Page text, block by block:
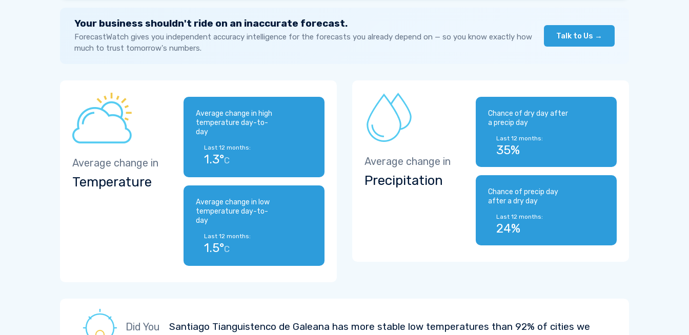
Your business shouldn't ride on an inaccurate forecast.
ForecastWatch gives you independent accuracy intelligence for the forecasts you already depend on — so you know exactly how
much to trust tomorrow's numbers.
Talk to Us →
Average change in
Temperature
Average change in high
temperature day-to-
day
Last 12 months:
1.3°C
Average change in low
temperature day-to-
day
Last 12 months:
1.5°C
Average change in
Precipitation
Chance of dry day after
a precip day
Last 12 months:
35%
Chance of precip day
after a dry day
Last 12 months:
24%
Did You Santiago Tianguistenco de Galeana has more stable low temperatures than 92% of cities we